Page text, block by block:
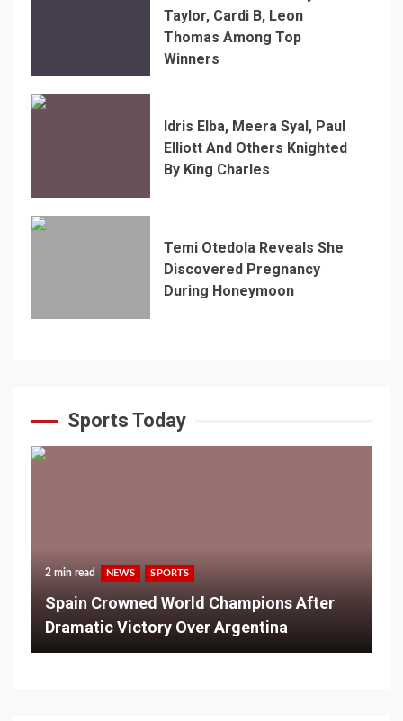
Taylor, Cardi B, Leon
Thomas Among Top
Winners
Idris Elba, Meera Syal, Paul
Elliott And Others Knighted
By King Charles
Temi Otedola Reveals She
Discovered Pregnancy
During Honeymoon
Sports Today
2 min read NEWS SPORTS
Spain Crowned World Champions After
Dramatic Victory Over Argentina